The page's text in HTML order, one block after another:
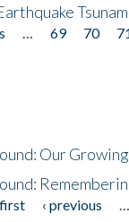
69 70
Our
‹ previous